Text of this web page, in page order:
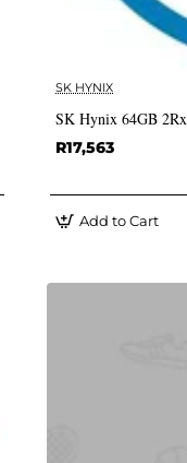
SK HYNIX
SK Hynix 64GB
R17,563
Add to Cart